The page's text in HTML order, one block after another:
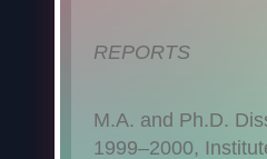
REPORTS
M.A. and Ph.D.
1999–2000,